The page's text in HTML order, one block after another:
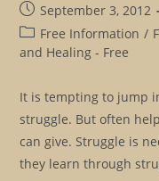
Post
published:
September 3, 2012
Post
category:
Free Information /
and Healing - Free
It is tempting to jump
struggle. But often
can give. Struggle is
they learn through